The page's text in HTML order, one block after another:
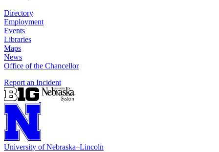
Directory
Employment
Events
Libraries
Maps
News
Office of the Chancellor
Report an Incident
University of Nebraska–Lincoln